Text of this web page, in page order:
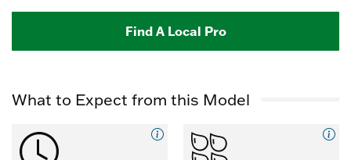
Find A Local Pro
What to Expect from this Model